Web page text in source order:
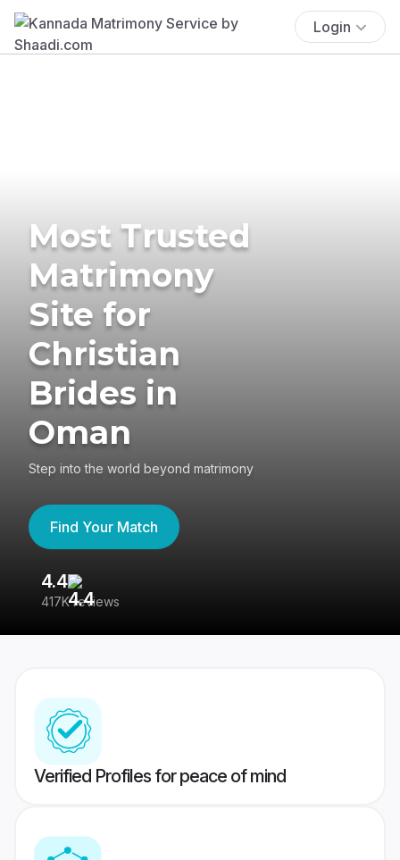
Login
Most Trusted
Matrimony
Site for
Christian
Brides in
Oman
Step into the world beyond matrimony
Find Your Match
4.4
417K reviews
Verified Profiles for peace of mind